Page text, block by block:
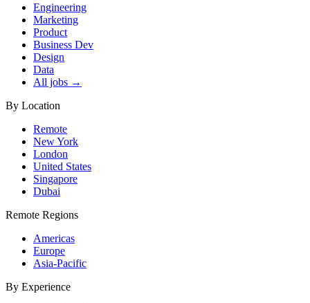
Engineering
Marketing
Product
Business Dev
Design
Data
All jobs →
By Location
Remote
New York
London
United States
Singapore
Dubai
Remote Regions
Americas
Europe
Asia-Pacific
By Experience